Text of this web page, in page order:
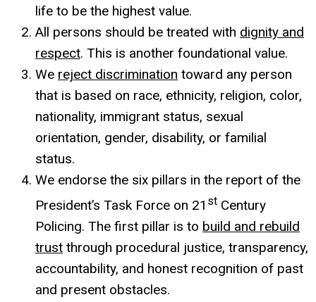
life to be the highest value.
All persons should be treated with dignity and
respect. This is another foundational value.
We reject discrimination toward any person
that is based on race, ethnicity, religion, color,
nationality, immigrant status, sexual
orientation, gender, disability, or familial
status.
We endorse the six pillars in the report of the
President’s Task Force on 21 st Century
Policing. The first pillar is to build and rebuild
trust through procedural justice, transparency,
accountability, and honest recognition of past
and present obstacles.